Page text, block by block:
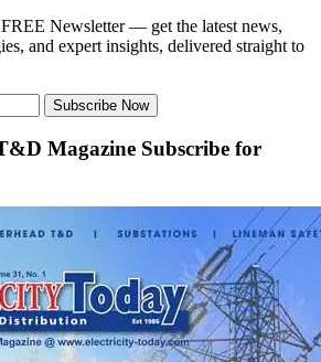
Newsletter — get the latest news,
and expert insights, delivered straight to
Subscribe Now
Magazine Subscribe for